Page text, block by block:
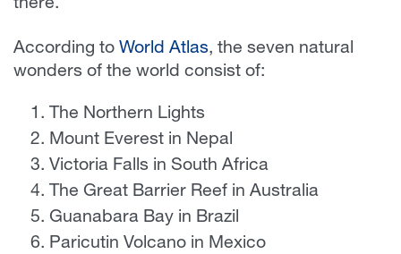
there.
According to World Atlas, the seven natural
wonders of the world consist of:
The Northern Lights
Mount Everest in Nepal
Victoria Falls in South Africa
The Great Barrier Reef in Australia
Guanabara Bay in Brazil
Paricutin Volcano in Mexico